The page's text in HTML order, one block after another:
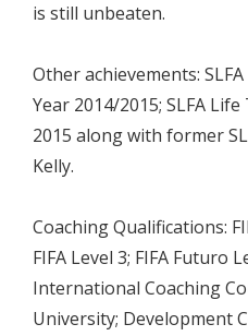
is still unbeaten.
Other achievements:
Year 2014/2015; SLFA
2015 along with former
Kelly.
Coaching Qualifications:
FIFA Level 3; FIFA Futuro
International Coaching
University; Development